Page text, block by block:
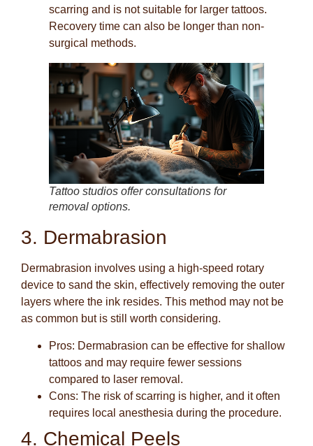
scarring and is not suitable for larger tattoos.
Recovery time can also be longer than non-
surgical methods.
Tattoo studios offer consultations for
removal options.
3. Dermabrasion
Dermabrasion involves using a high-speed rotary
device to sand the skin, effectively removing the outer
layers where the ink resides. This method may not be
as common but is still worth considering.
Pros: Dermabrasion can be effective for shallow
tattoos and may require fewer sessions
compared to laser removal.
Cons: The risk of scarring is higher, and it often
requires local anesthesia during the procedure.
4. Chemical Peels